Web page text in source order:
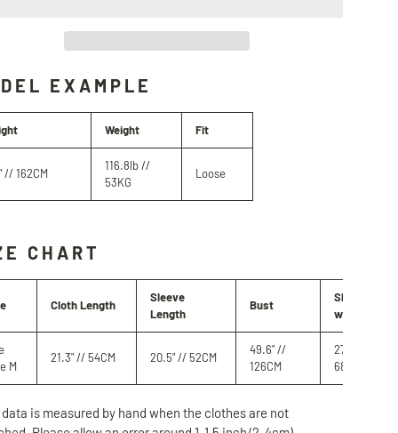
EXAMPLE
Weight Fit
// 162CM
116.8lb //
53KG
Loose
CHART
Cloth Length
Sleeve
Length
Bust
Shoulder
width
M
21.3" // 54CM 20.5" // 52CM
49.6" //
126CM
27" //
68.5CM
is measured by hand when the clothes are not